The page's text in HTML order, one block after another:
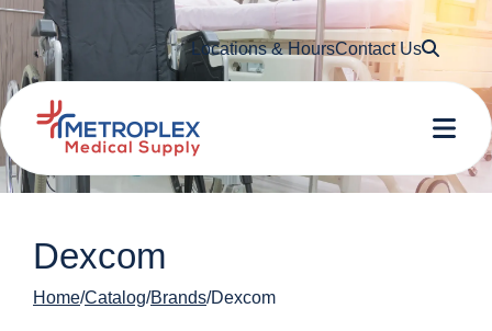
Locations & HoursContact Us
Dexcom
Home Catalog Brands Dexcom